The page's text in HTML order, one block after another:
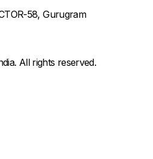
58, Gurugram
All rights reserved.